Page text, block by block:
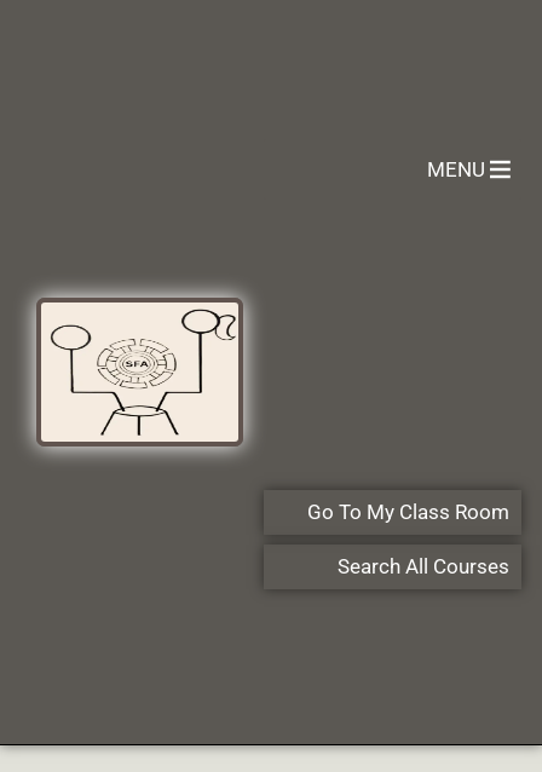
MENU
Go To My Class Room
Search All Courses